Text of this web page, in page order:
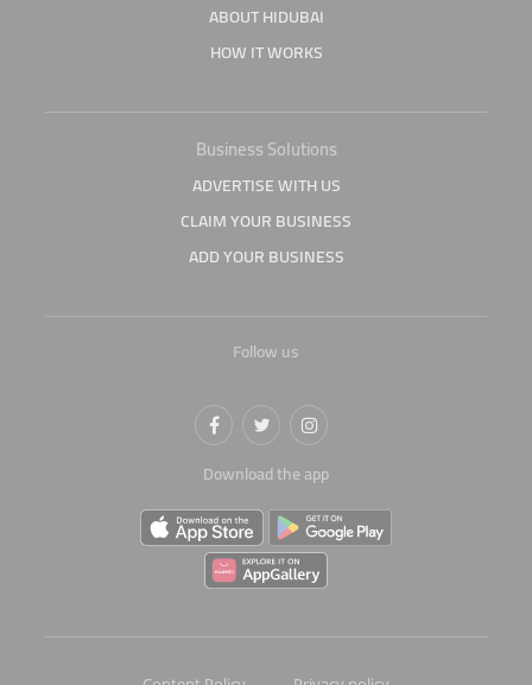
ABOUT HIDUBAI
HOW IT WORKS
Business Solutions
ADVERTISE WITH US
CLAIM YOUR BUSINESS
ADD YOUR BUSINESS
Follow us
Download the app